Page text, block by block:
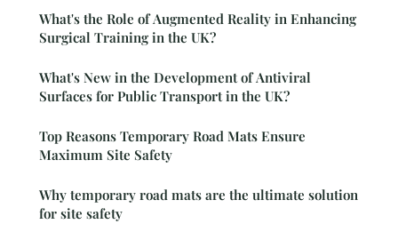
What's the Role of Augmented Reality in Enhancing
Surgical Training in the UK?
What's New in the Development of Antiviral
Surfaces for Public Transport in the UK?
Top Reasons Temporary Road Mats Ensure
Maximum Site Safety
Why temporary road mats are the ultimate solution
for site safety